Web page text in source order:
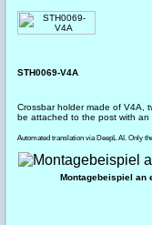
STH0069-V4A
Crossbar holder made of V4A,
be attached to the post with an
Automated translation via DeepL AI. Only
Montagebeispiel an